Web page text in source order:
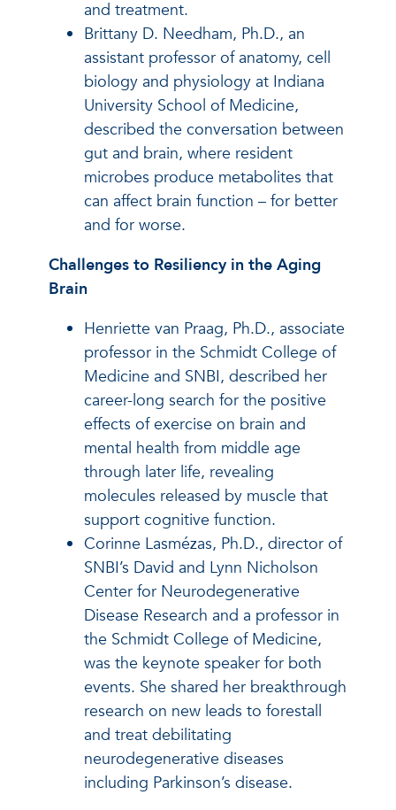
and treatment.
Brittany D. Needham, Ph.D., an
assistant professor of anatomy, cell
biology and physiology at Indiana
University School of Medicine,
described the conversation between
gut and brain, where resident
microbes produce metabolites that
can affect brain function – for better
and for worse.
Challenges to Resiliency in the Aging
Brain
Henriette van Praag, Ph.D., associate
professor in the Schmidt College of
Medicine and SNBI, described her
career-long search for the positive
effects of exercise on brain and
mental health from middle age
through later life, revealing
molecules released by muscle that
support cognitive function.
Corinne Lasmézas, Ph.D., director of
SNBI’s David and Lynn Nicholson
Center for Neurodegenerative
Disease Research and a professor in
the Schmidt College of Medicine,
was the keynote speaker for both
events. She shared her breakthrough
research on new leads to forestall
and treat debilitating
neurodegenerative diseases
including Parkinson’s disease.